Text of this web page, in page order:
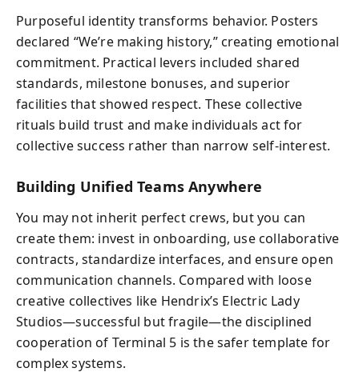
Purposeful identity transforms behavior. Posters
declared “We’re making history,” creating emotional
commitment. Practical levers included shared
standards, milestone bonuses, and superior
facilities that showed respect. These collective
rituals build trust and make individuals act for
collective success rather than narrow self-interest.
Building Unified Teams Anywhere
You may not inherit perfect crews, but you can
create them: invest in onboarding, use collaborative
contracts, standardize interfaces, and ensure open
communication channels. Compared with loose
creative collectives like Hendrix’s Electric Lady
Studios—successful but fragile—the disciplined
cooperation of Terminal 5 is the safer template for
complex systems.